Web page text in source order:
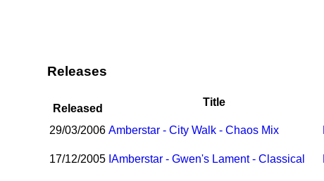
Releases
Released
Title
29/03/2006 Amberstar - City Walk - Chaos Mix
17/12/2005 IAmberstar - Gwen's Lament - Classical